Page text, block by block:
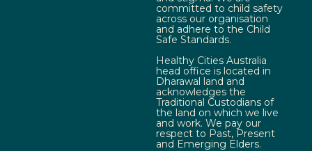
committed to child safety
across our organisation
and adhere to the Child
Safe Standards.
Healthy Cities Australia
head office is located in
Dharawal land and
acknowledges the
Traditional Custodians of
the land on which we live
and work. We pay our
respect to Past, Present
and Emerging Elders.